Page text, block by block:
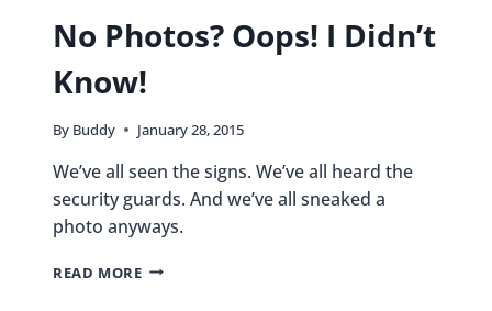
No Photos? Oops! I Didn’t
Know!
By Buddy January 28, 2015
We’ve all seen the signs. We’ve all heard the
security guards. And we’ve all sneaked a
photo anyways.
READ MORENO